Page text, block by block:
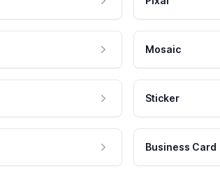
Mosaic
Sticker
Business Card